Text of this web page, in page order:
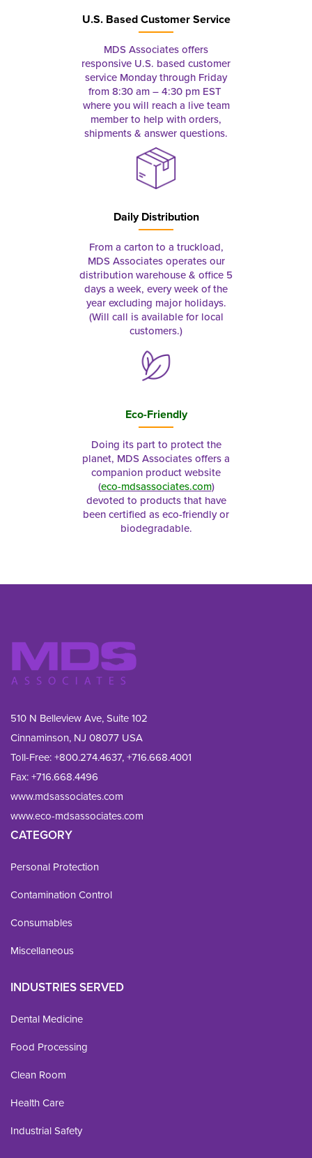
U.S. Based Customer Service
MDS Associates offers
responsive U.S. based customer
service Monday through Friday
from 8:30 am – 4:30 pm EST
where you will reach a live team
member to help with orders,
shipments & answer questions.
Daily Distribution
From a carton to a truckload,
MDS Associates operates our
distribution warehouse & office 5
days a week, every week of the
year excluding major holidays.
(Will call is available for local
customers.)
Eco-Friendly
Doing its part to protect the
planet, MDS Associates offers a
companion product website
(eco-mdsassociates.com)
devoted to products that have
been certified as eco-friendly or
biodegradable.
510 N Belleview Ave, Suite 102
Cinnaminson, NJ 08077 USA
Toll-Free:+800.274.4637,+716.668.4001
Fax: +716.668.4496
www.mdsassociates.com
www.eco-mdsassociates.com
CATEGORY
Personal Protection
Contamination Control
Consumables
Miscellaneous
INDUSTRIES SERVED
Dental Medicine
Food Processing
Clean Room
Health Care
Industrial Safety